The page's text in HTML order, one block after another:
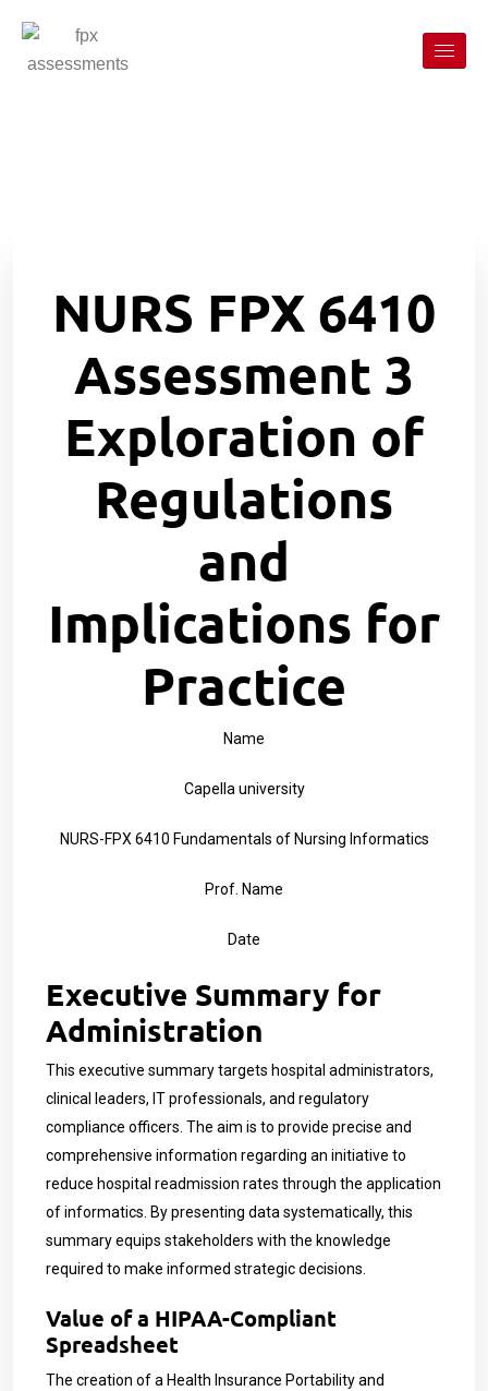
NURS FPX 6410
Assessment 3
Exploration of
Regulations
and
Implications for
Practice
Name
Capella university
NURS-FPX 6410 Fundamentals of Nursing Informatics
Prof. Name
Date
Executive Summary for
Administration
This executive summary targets hospital administrators,
clinical leaders, IT professionals, and regulatory
compliance officers. The aim is to provide precise and
comprehensive information regarding an initiative to
reduce hospital readmission rates through the application
of informatics. By presenting data systematically, this
summary equips stakeholders with the knowledge
required to make informed strategic decisions.
Value of a HIPAA-Compliant
Spreadsheet
The creation of a Health Insurance Portability and